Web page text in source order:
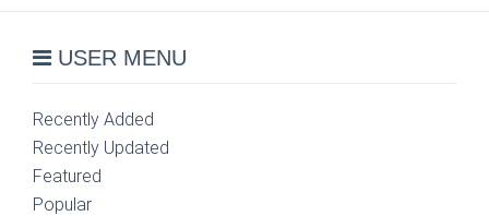
USER MENU
Recently Added
Recently Updated
Featured
Popular